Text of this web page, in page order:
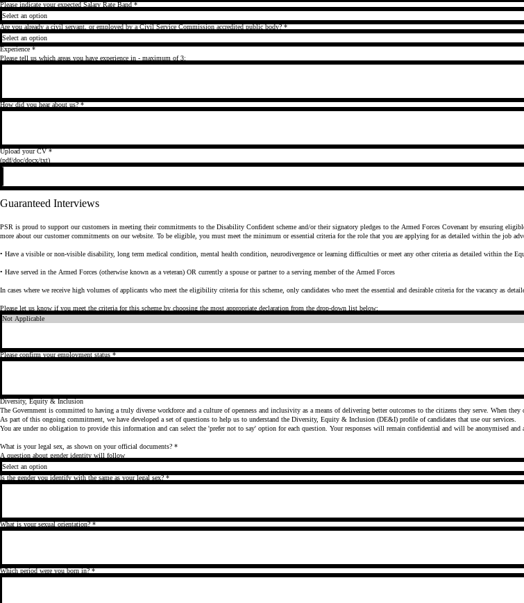
Please indicate your expected Salary Rate Band*
Are you already a civil servant, or employed by a Civil Service Commission accredited public body?*
Experience*
Please tell us which areas you have experience in - maximum of 3:
How did you hear about us?*
Upload your CV*
(pdf/doc/docx/txt)
Guaranteed Interviews
PSR is proud to support our customers in meeting their commitments to the Disability Confident scheme and/or their signatory pledges to the Armed Forces Covenant by ensuring
more about our customer commitments on our website. To be eligible, you must meet the minimum or essential criteria for the role that you are applying for as detailed within the job
• Have a visible or non-visible disability, long term medical condition, mental health condition, neurodivergence or learning difficulties or meet any other criteria as detailed within the
• Have served in the Armed Forces (otherwise known as a veteran) OR currently a spouse or partner to a serving member of the Armed Forces
In cases where we receive high volumes of applicants who meet the eligibility criteria for this scheme, only candidates who meet the essential and desirable criteria for the vacancy as
Please let us know if you meet the criteria for this scheme by choosing the most appropriate declaration from the drop-down list below:
Please confirm your employment status*
Diversity, Equity & Inclusion
The Government is
As part of this ongoing commitment, we have developed a set of questions to help us to understand the Diversity, Equity & Inclusion (DE&I) profile of candidates that use our services.
You are under no obligation to provide this information and can select the 'prefer not to say' option for each question. Your responses will
What is your legal sex, as shown on your official documents? *
A question about gender identity will follow
Is the gender you identify with the same as your legal sex?*
What is your sexual orientation?*
Which period were you born in?*